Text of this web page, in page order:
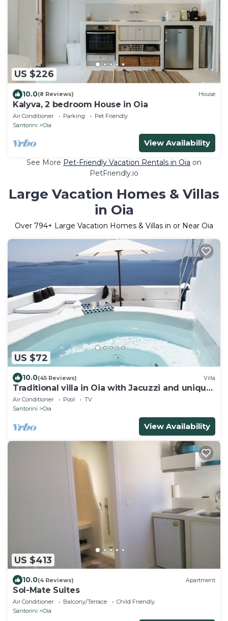
US $226
10.0(8 Reviews) House
Kalyva, 2 bedroom House in Oia
Air Conditioner Parking
Pet Friendly
Santorini
Oia
View Availability
See More Pet-Friendly Vacation Rentals in Oia on
PetFriendly.io
Large Vacation Homes & Villas
in Oia
Over 794+ Large Vacation Homes & Villas in or Near Oia
US $72
10.0(45 Reviews) Villa
Traditional villa in Oia with Jacuzzi and unique
view of the Volcano and Caldera
Air Conditioner Pool
TV
Santorini
Oia
View Availability
US $413
10.0(4 Reviews) Apartment
Sol-Mate Suites
Air Conditioner Balcony/Terrace
Child Friendly
Santorini
Oia